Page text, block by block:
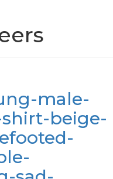
male-
beige-